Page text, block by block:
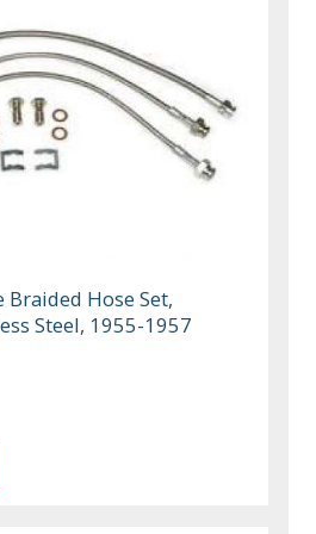
Braided Hose Set,
Steel, 1955-1957